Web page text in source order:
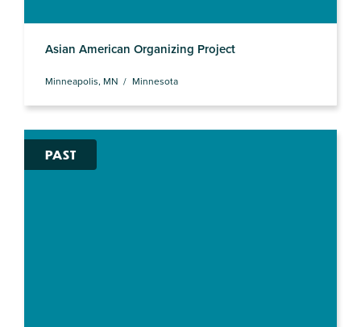
Asian American Organizing Project
Minneapolis, MN Minnesota
PAST